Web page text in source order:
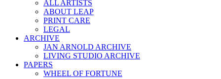
ALL ARTISTS
ABOUT LEAP
PRINT CARE
LEGAL
ARCHIVE
JAN ARNOLD ARCHIVE
LIVING STUDIO ARCHIVE
PAPERS
WHEEL OF FORTUNE